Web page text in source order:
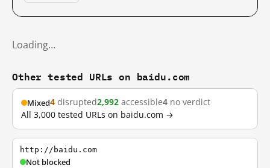
Loading…
Other tested URLs on baidu.com
Mixed4 disrupted2,992 accessible4 no verdict
All 3,000 tested URLs on baidu.com →
http://baidu.com
Not blocked